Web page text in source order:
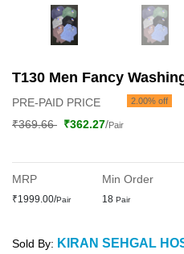
T130 Men Fancy
PRE-PAID PRICE 2.00% off
₹369.66 ₹362.27/Pair
MRP
₹1999.00/Pair
Min Order
18 Pair
Sold By: KIRAN SEHGAL